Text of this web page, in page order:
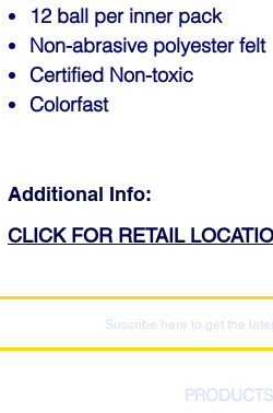
12 ball per inner pack
Non-abrasive polyester felt
Certified Non-toxic
Colorfast
Additional Info:
CLICK FOR RETAIL
Suscribe here to get the